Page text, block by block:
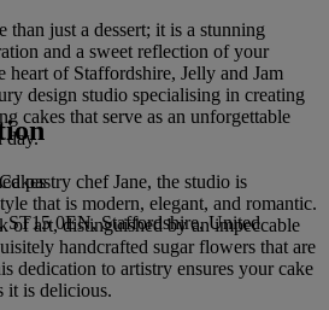
than just a dessert; it is a stunning
and a sweet reflection of your
heart of Staffordshire, Jelly and Jam
design studio specialising in creating
cakes that serve as an unforgettable
day.
pastry chef Jane, the studio is
that is modern, elegant, and romantic.
of art, distinguished by an impeccable
handcrafted sugar flowers that are
dedication to artistry ensures your cake
it is delicious.
ST15 0EN, Staffordshire, United